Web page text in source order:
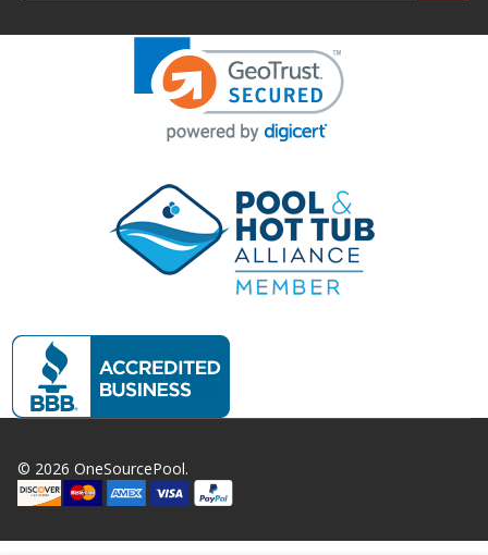
© 2026 OneSourcePool.